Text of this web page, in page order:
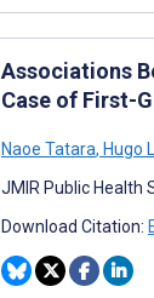
Associations
Case of First-
Naoe Tatara, Hugo
JMIR Public Health
Download Citation: